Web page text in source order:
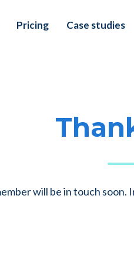
Pricing Case studies
will be in touch soon.